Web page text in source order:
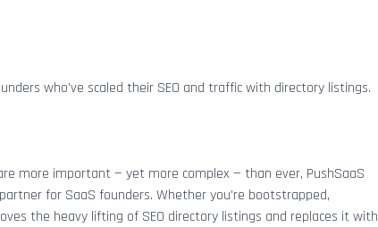
who’ve scaled their SEO and traffic with directory listings.
more important — yet more complex — than ever, PushSaaS
for SaaS founders. Whether you’re bootstrapped,
the heavy lifting of SEO directory listings and replaces it with